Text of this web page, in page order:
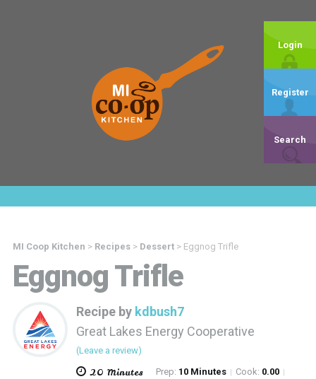
Login
Register
Search
MI Coop Kitchen > Recipes> Dessert> Eggnog Trifle
Eggnog Trifle
Recipe by kdbush7
Great Lakes Energy Cooperative
(Leave a review)
20 Minutes Prep: 10 Minutes | Cook: 0.00 |